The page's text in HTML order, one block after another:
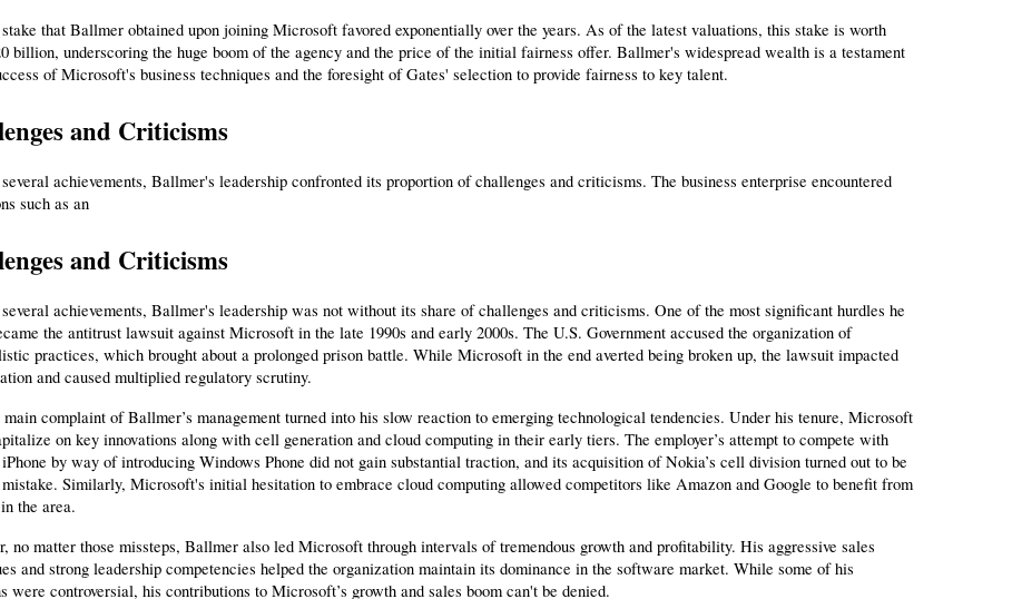
that Ballmer obtained upon joining Microsoft favored exponentially over the years. As of the latest valuations, this stake is worth
billion, underscoring the huge boom of the agency and the price of the initial fairness offer. Ballmer's widespread wealth is a testament
of Microsoft's business techniques and the foresight of Gates' selection to provide fairness to key talent.
and Criticisms
achievements, Ballmer's leadership confronted its proportion of challenges and criticisms. The business enterprise encountered
such as an
and Criticisms
achievements, Ballmer's leadership was not without its share of challenges and criticisms. One of the most significant hurdles he
the antitrust lawsuit against Microsoft in the late 1990s and early 2000s. The U.S. Government accused the organization of
practices, which brought about a prolonged prison battle. While Microsoft in the end averted being broken up, the lawsuit impacted
and caused multiplied regulatory scrutiny.
complaint of Ballmer’s management turned into his slow reaction to emerging technological tendencies. Under his tenure, Microsoft
on key innovations along with cell generation and cloud computing in their early tiers. The employer’s attempt to compete with
by way of introducing Windows Phone did not gain substantial traction, and its acquisition of Nokia’s cell division turned out to be
Similarly, Microsoft's initial hesitation to embrace cloud computing allowed competitors like Amazon and Google to benefit from
the area.
no matter those missteps, Ballmer also led Microsoft through intervals of tremendous growth and profitability. His aggressive sales
and strong leadership competencies helped the organization maintain its dominance in the software market. While some of his
were controversial, his contributions to Microsoft’s growth and sales boom can't be denied.